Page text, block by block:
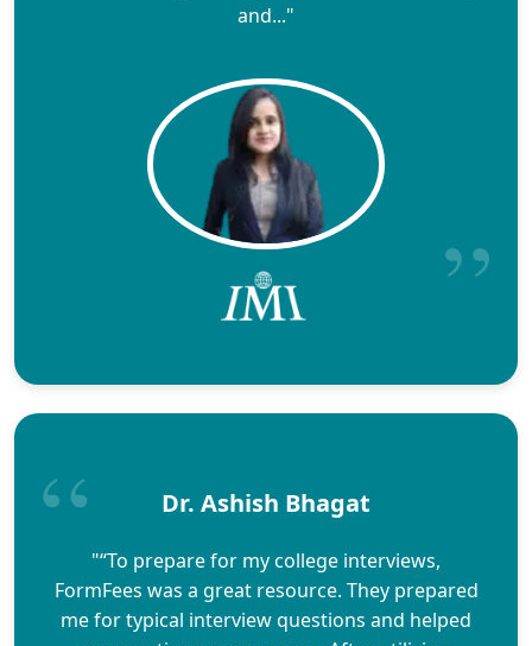
and..."
Dr. Ashish Bhagat
"“To prepare for my college interviews,
FormFees was a great resource. They prepared
me for typical interview questions and helped